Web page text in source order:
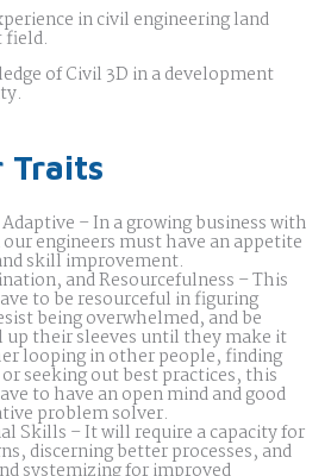
in civil engineering land
field.
of Civil 3D in a development
Traits
– In a growing business with
engineers must have an appetite
skill improvement.
and Resourcefulness – This
to be resourceful in figuring
being overwhelmed, and be
their sleeves until they make it
looping in other people, finding
seeking out best practices, this
to have an open mind and good
problem solver.
Skills – It will require a capacity for
discerning better processes, and